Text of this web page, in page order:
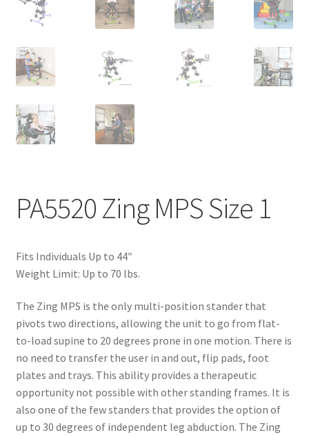
PA5520 Zing MPS Size 1
Fits Individuals Up to 44″
Weight Limit: Up to 70 lbs.
The Zing MPS is the only multi-position stander that
pivots two directions, allowing the unit to go from flat-
to-load supine to 20 degrees prone in one motion. There is
no need to transfer the user in and out, flip pads, foot
plates and trays. This ability provides a therapeutic
opportunity not possible with other standing frames. It is
also one of the few standers that provides the option of
up to 30 degrees of independent leg abduction. The Zing